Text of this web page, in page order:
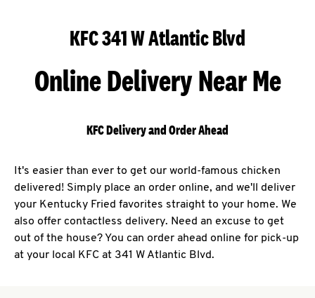
KFC 341 W Atlantic Blvd
Online Delivery Near Me
KFC Delivery and Order Ahead
It's easier than ever to get our world-famous chicken
delivered! Simply place an order online, and we'll deliver
your Kentucky Fried favorites straight to your home. We
also offer contactless delivery. Need an excuse to get
out of the house? You can order ahead online for pick-up
at your local KFC at 341 W Atlantic Blvd.